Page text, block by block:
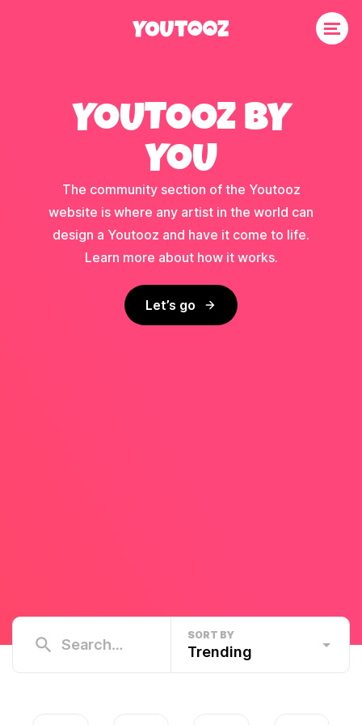
YOUTOOZ BY
YOU
The community section of the Youtooz
website is where any artist in the world can
design a Youtooz and have it come to life.
Learn more about how it works.
Let’s go
SORT BY
Trending